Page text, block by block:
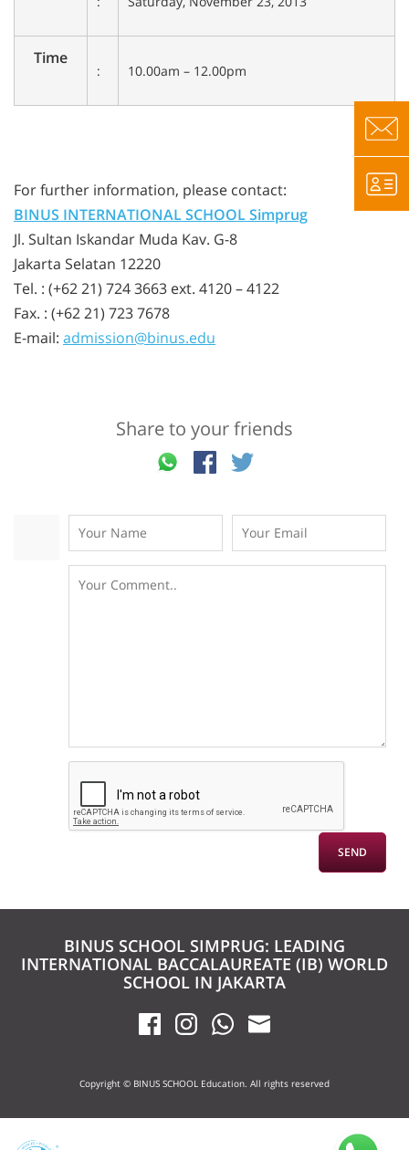
Time
: 10.00am – 12.00pm
For further information, please contact:
BINUS INTERNATIONAL SCHOOL Simprug
Jl. Sultan Iskandar Muda Kav. G-8
Jakarta Selatan 12220
Tel. : (+62 21) 724 3663 ext. 4120 – 4122
Fax. : (+62 21) 723 7678
E-mail: admission@binus.edu
Share to your friends
BINUS SCHOOL SIMPRUG: LEADING
INTERNATIONAL BACCALAUREATE (IB) WORLD
SCHOOL IN JAKARTA
Copyright © BINUS SCHOOL Education. All rights reserved